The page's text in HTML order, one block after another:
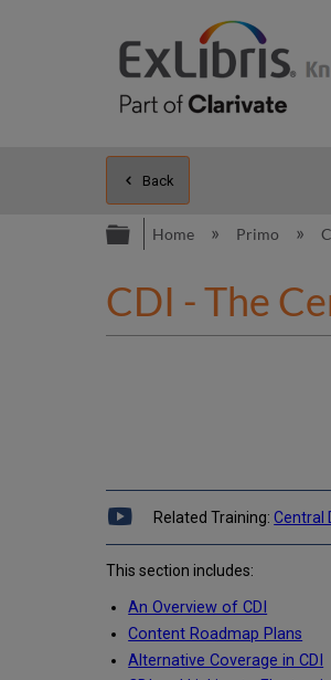
Back
Expand/
Home Primo
CDI - The
Related Training:Central
This section includes:
An Overview of CDI
Content Roadmap Plans
Alternative Coverage in CDI